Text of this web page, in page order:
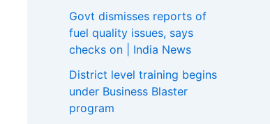
Govt dismisses reports of
fuel quality issues, says
checks on | India News
District level training begins
under Business Blaster
program